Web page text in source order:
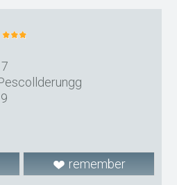
remember